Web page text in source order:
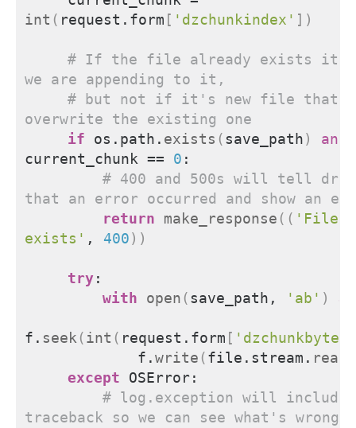
int ( request.form [ 'dzchunkindex' ])
# If the file already exists
we are appending to it,
# but not if it's new file that
overwrite the existing one
if os.path. exists (save_path)
and
current_chunk == 0 :
# 400 and 500s will tell
that an error occurred and show an
return
make_response (( 'File
exists' , 400))
try:
with
open (save_path, 'ab' )
f. seek (int ( request.form [
            f.
write (file.stream. read
except OSError:
# log.exception will include
traceback so we can see what's wrong